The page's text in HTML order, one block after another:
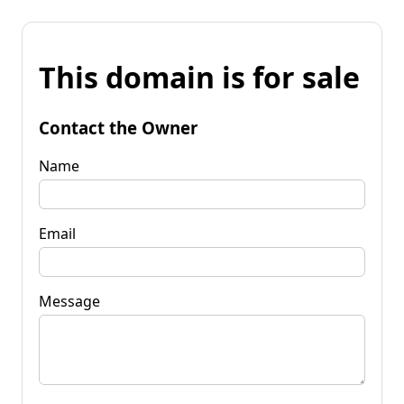
This domain is for sale
Contact the Owner
Name
Email
Message